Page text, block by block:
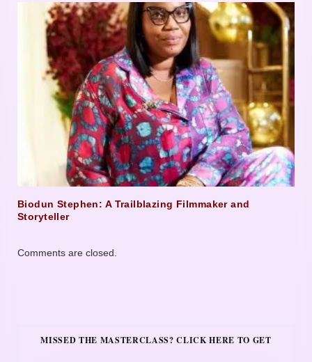
Biodun Stephen: A Trailblazing Filmmaker and
Storyteller
Comments are closed.
MISSED THE MASTERCLASS? CLICK HERE TO GET